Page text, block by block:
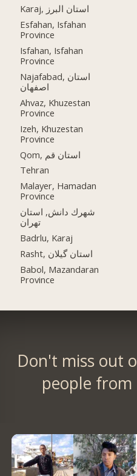
Karaj, استان البرز
Esfahan, Isfahan
Province
Isfahan, Isfahan
Province
Najafabad, استان
اصفهان
Ahvaz, Khuzestan
Province
Izeh, Khuzestan
Province
Qom, استان قم
Tehran
Malayer, Hamadan
Province
شهرك دانش, استان
تهران
Badrlu, Karaj
Rasht, استان گیلان
Babol, Mazandaran
Province
Don't miss out
people from